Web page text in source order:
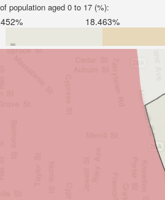
population aged 0 to 17 (%):
18.463%